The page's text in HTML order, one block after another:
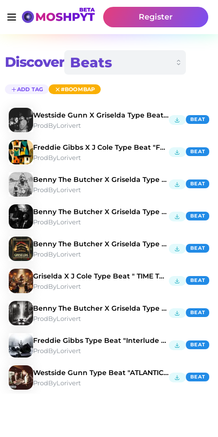
Register
Discover
ADD TAG #BOOMBAP
Westside Gunn X Griselda Type Beat "BALENCIAGA" 💳
ProdByLorivert
BEAT
Freddie Gibbs X J Cole Type Beat "FULL HOUSE" 🏠
ProdByLorivert
BEAT
Benny The Butcher X Griselda Type Beat "AMG" 🚘
ProdByLorivert
BEAT
Benny The Butcher X Griselda Type Beat "CAMEL" 🐫
ProdByLorivert
BEAT
Benny The Butcher X Griselda Type Beat "GOONS" 🏯
ProdByLorivert
BEAT
Griselda X J Cole Type Beat " TIME TRAVELER" ✈️
ProdByLorivert
BEAT
Benny The Butcher X Griselda Type Beat "TURKS" 📲
ProdByLorivert
BEAT
Freddie Gibbs Type Beat "Interlude Thingz" 🎹
ProdByLorivert
BEAT
Westside Gunn Type Beat "ATLANTIC" 🌊 🕰️
ProdByLorivert
BEAT